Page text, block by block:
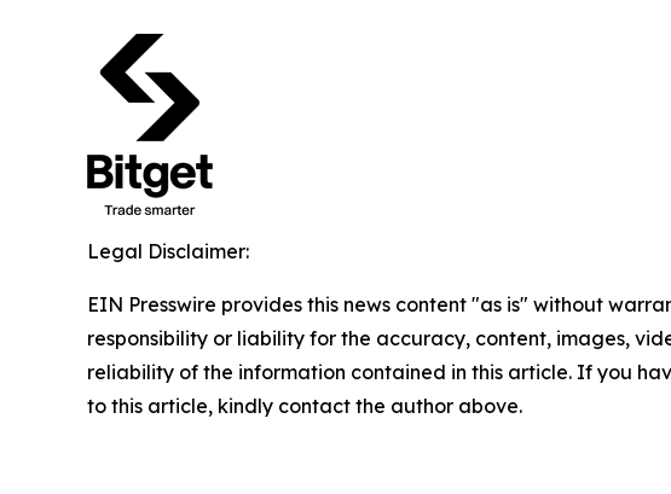
Legal Disclaimer:
EIN Presswire provides this news content "as is" without
responsibility or liability for the accuracy, content, images,
reliability of the information contained in this article. If you
to this article, kindly contact the author above.